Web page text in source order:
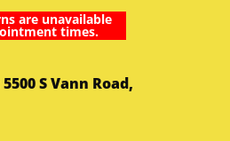
are unavailable
times.
S Vann Road,